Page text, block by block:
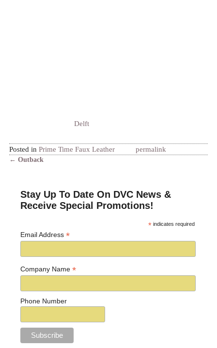
Delft
Posted in Prime Time Faux Leather permalink
← Outback
Stay Up To Date On DVC News &
Receive Special Promotions!
* indicates required
Email Address*
Company Name*
Phone Number